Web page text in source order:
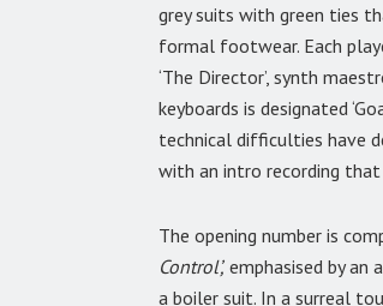
grey suits with green ties
formal footwear. Each
‘The Director’, synth
keyboards is designated
technical difficulties have
with an intro recording that
The opening number is
Control’, emphasised by an
a boiler suit. In a surreal